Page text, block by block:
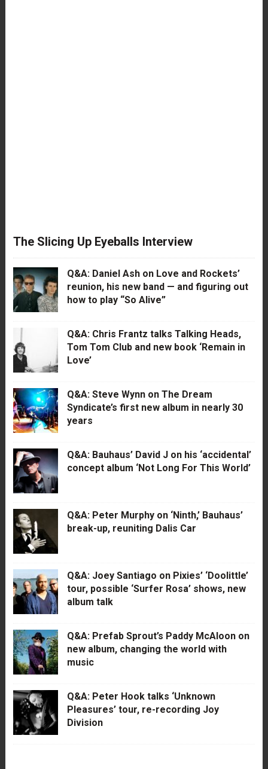
The Slicing Up Eyeballs Interview
Q&A: Daniel Ash on Love and Rockets’
reunion, his new band — and figuring out
how to play “So Alive”
Q&A: Chris Frantz talks Talking Heads,
Tom Tom Club and new book ‘Remain in
Love’
Q&A: Steve Wynn on The Dream
Syndicate’s first new album in nearly 30
years
Q&A: Bauhaus’ David J on his ‘accidental’
concept album ‘Not Long For This World’
Q&A: Peter Murphy on ‘Ninth,’ Bauhaus’
break-up, reuniting Dalis Car
Q&A: Joey Santiago on Pixies’ ‘Doolittle’
tour, possible ‘Surfer Rosa’ shows, new
album talk
Q&A: Prefab Sprout’s Paddy McAloon on
new album, changing the world with
music
Q&A: Peter Hook talks ‘Unknown
Pleasures’ tour, re-recording Joy
Division